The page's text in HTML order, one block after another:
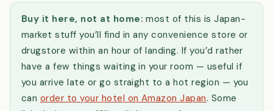
Buy it here, not at home: most of this is Japan-
market stuff you’ll find in any convenience store or
drugstore within an hour of landing. If you’d rather
have a few things waiting in your room — useful if
you arrive late or go straight to a hot region — you
can order to your hotel on Amazon Japan. Some